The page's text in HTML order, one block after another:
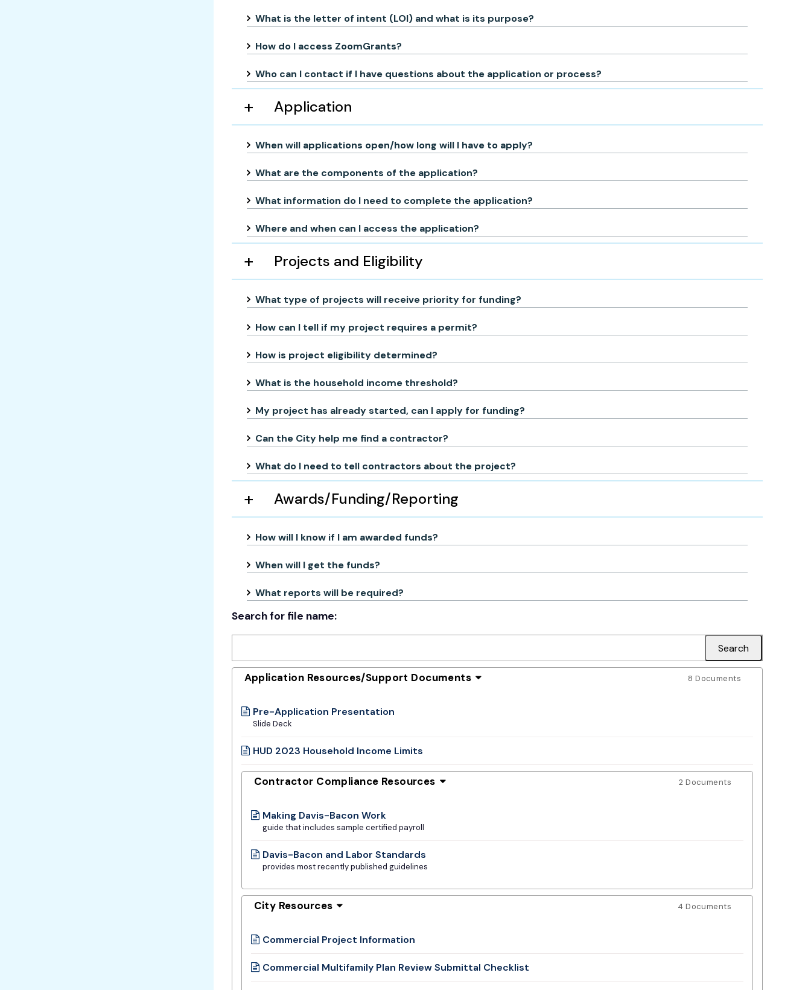
What is the letter of intent (LOI) and what is its purpose?
How do I access ZoomGrants?
Who can I contact if I have questions about the application or process?
Application
When will applications open/how long will I have to apply?
What are the components of the application?
What information do I need to complete the application?
Where and when can I access the application?
Projects and Eligibility
What type of projects will receive priority for funding?
How can I tell if my project requires a permit?
How is project eligibility determined?
What is the household income threshold?
My project has already started, can I apply for funding?
Can the City help me find a contractor?
What do I need to tell contractors about the project?
Awards/Funding/Reporting
How will I know if I am awarded funds?
When will I get the funds?
What reports will be required?
Search for file name:
Application Resources/Support Documents 8 Documents
Pre-Application Presentation
Slide Deck
HUD 2023 Household Income Limits
Contractor Compliance Resources 2 Documents
Making Davis-Bacon Work
guide that includes sample certified payroll
Davis-Bacon and Labor Standards
provides most recently published guidelines
City Resources 4 Documents
Commercial Project Information
Commercial Multifamily Plan Review Submittal Checklist